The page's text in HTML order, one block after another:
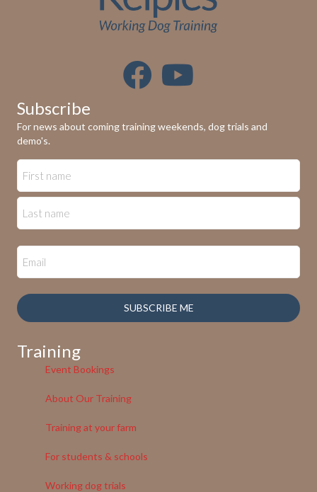
Subscribe
For news about coming training weekends, dog trials and
demo's.
SUBSCRIBE ME
Training
Event Bookings
About Our Training
Training at your farm
For students & schools
Working dog trials